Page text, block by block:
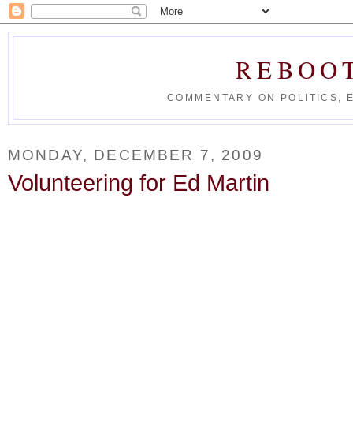
COMMENTARY ON POLITICS,
MONDAY, DECEMBER 7, 2009
Volunteering for Ed Martin